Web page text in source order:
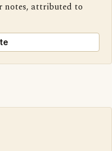
notes, attributed to